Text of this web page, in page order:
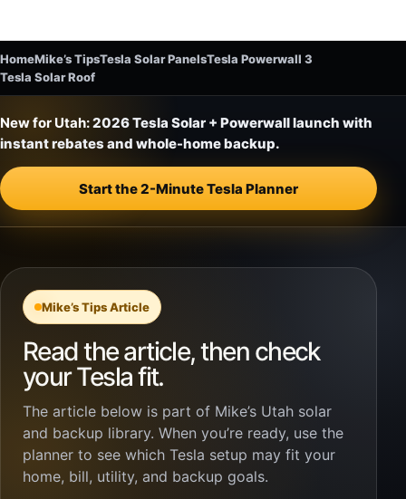
HomeMike’s TipsTesla Solar PanelsTesla Powerwall 3
Tesla Solar Roof
New for Utah:2026 Tesla Solar + Powerwall launch with
instant rebates and whole-home backup.
Start the 2-Minute Tesla Planner
Mike’s Tips Article
Read the article, then check
your Tesla fit.
The article below is part of Mike’s Utah solar
and backup library. When you’re ready, use the
planner to see which Tesla setup may fit your
home, bill, utility, and backup goals.